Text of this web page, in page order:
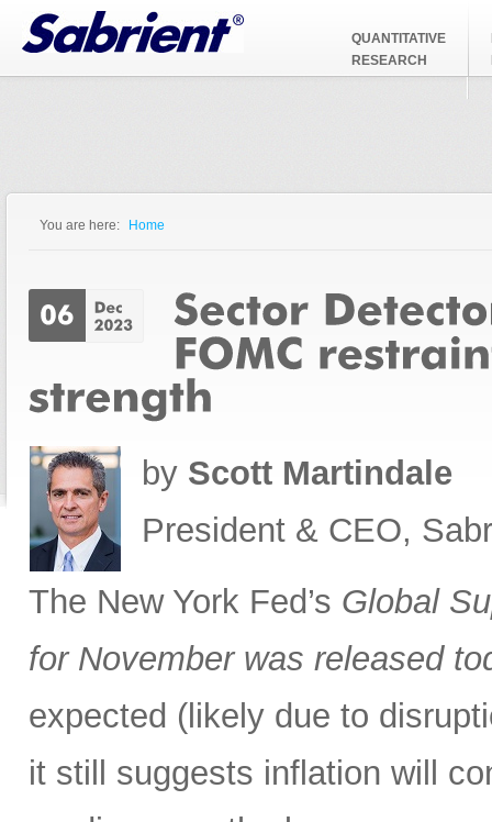
Jump to Navigation
QUANTITATIVE
RESEARCH
You are here: Home
by Scott Martindale
President & CEO,
The New York Fed’s Global
for November was released
expected (likely due to
it still suggests inflation will